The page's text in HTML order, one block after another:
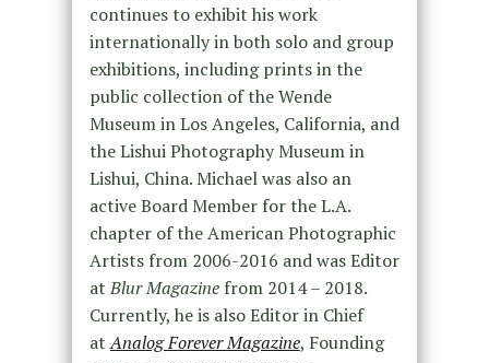
continues to exhibit his work
internationally in both solo and group
exhibitions, including prints in the
public collection of the Wende
Museum in Los Angeles, California, and
the Lishui Photography Museum in
Lishui, China. Michael was also an
active Board Member for the L.A.
chapter of the American Photographic
Artists from 2006-2016 and was Editor
atBlur Magazinefrom 2014 – 2018.
Currently, he is also Editor in Chief
atAnalog Forever Magazine, Founding